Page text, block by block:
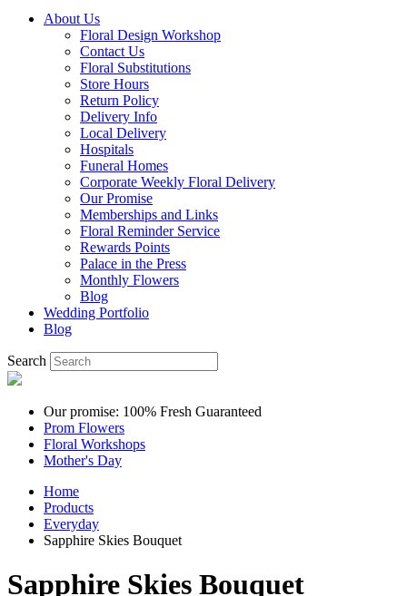
About Us
Floral Design Workshop
Contact Us
Floral Substitutions
Store Hours
Return Policy
Delivery Info
Local Delivery
Hospitals
Funeral Homes
Corporate Weekly Floral Delivery
Our Promise
Memberships and Links
Floral Reminder Service
Rewards Points
Palace in the Press
Monthly Flowers
Blog
Wedding Portfolio
Blog
Search
Our promise: 100% Fresh Guaranteed
Prom Flowers
Floral Workshops
Mother's Day
Home
Products
Everyday
Sapphire Skies Bouquet
Sapphire Skies Bouquet